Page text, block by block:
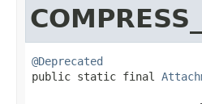
@Deprecated
public static final